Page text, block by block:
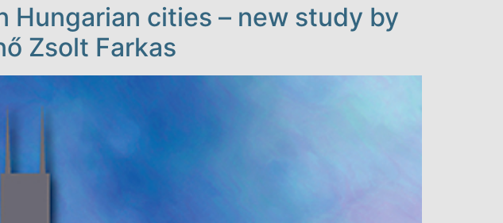
cities – new study by
Zsolt Farkas